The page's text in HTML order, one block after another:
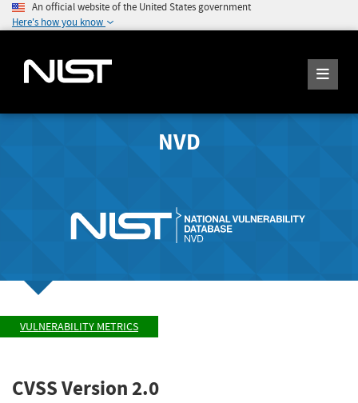
An official website of the United States government
Here's how you know
NVD
VULNERABILITY METRICS
CVSS Version 2.0